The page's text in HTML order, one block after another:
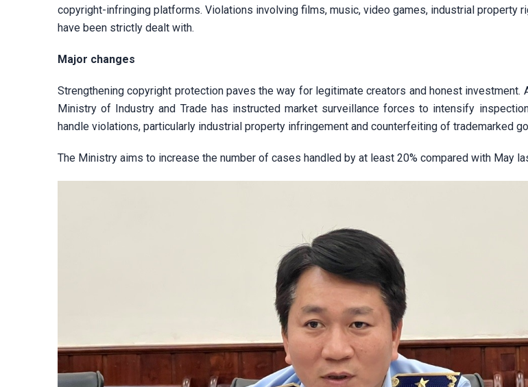
copyright-infringing platforms. Violations involving films, music, video games, industrial property
have been strictly dealt with.
Major changes
Strengthening copyright protection paves the way for legitimate creators and honest investment.
Ministry of Industry and Trade has instructed market surveillance forces to intensify
handle violations, particularly industrial property infringement and counterfeiting of trademarked
The Ministry aims to increase the number of cases handled by at least 20% compared with May